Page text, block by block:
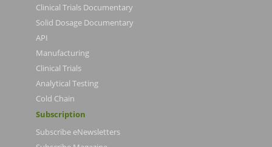
Clinical Trials Documentary
Solid Dosage Documentary
API
Manufacturing
Clinical Trials
Analytical Testing
Cold Chain
Subscription
Subscribe eNewsletters